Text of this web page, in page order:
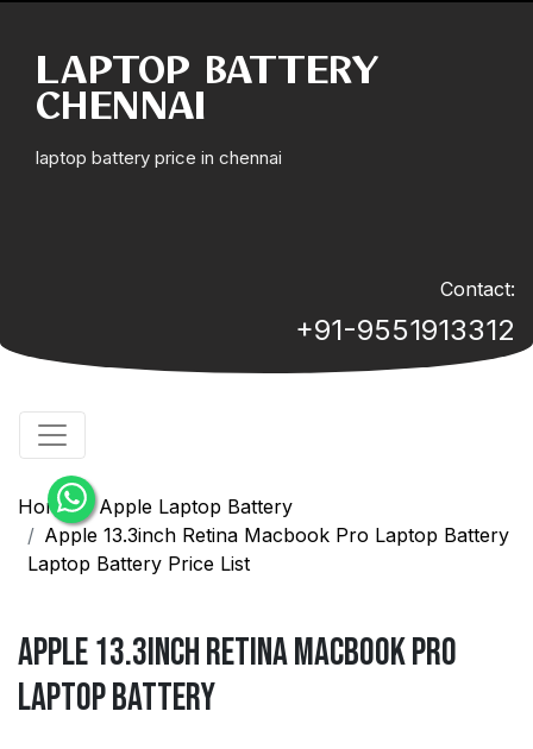
LAPTOP BATTERY
CHENNAI
laptop battery price in chennai
Contact:
+91-9551913312
Home
Apple Laptop Battery
Apple 13.3inch Retina Macbook Pro Laptop Battery
Laptop Battery Price List
Apple 13.3inch Retina Macbook Pro
Laptop Battery